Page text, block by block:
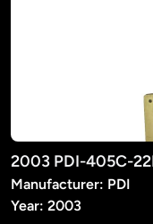
Manufacturer: PDI
Year: 2003